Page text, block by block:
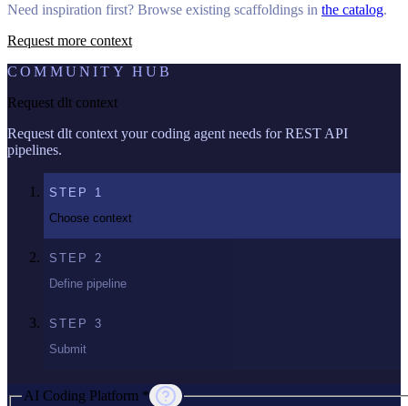
Need inspiration first? Browse existing scaffoldings in the catalog.
Request more context
COMMUNITY HUB
Request dlt context
Request dlt context your coding agent needs for REST API
pipelines.
STEP 1
Choose context
STEP 2
Define pipeline
STEP 3
Submit
AI Coding Platform *